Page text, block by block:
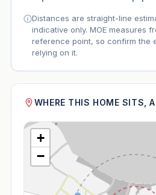
Distances are straight-line
indicative only. MOE measures
reference point, so confirm the
relying on it.
WHERE THIS HOME SITS,
+
−